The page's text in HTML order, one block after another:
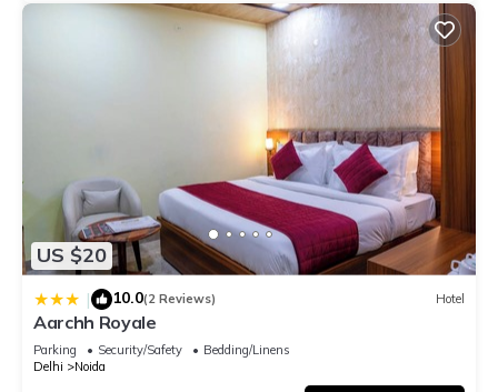
US $20
| 10.0(2 Reviews) Hotel
Aarchh Royale
Parking Security/Safety
Bedding/Linens
Delhi
Noida